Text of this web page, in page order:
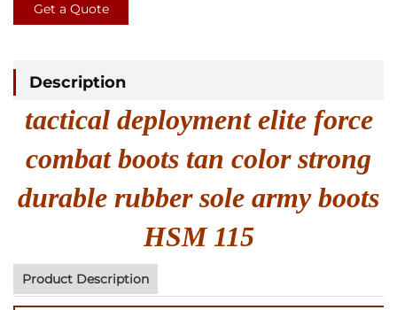
Get a Quote
Description
tactical deployment elite force
combat boots tan color strong
durable rubber sole army boots
HSM 115
Product Description